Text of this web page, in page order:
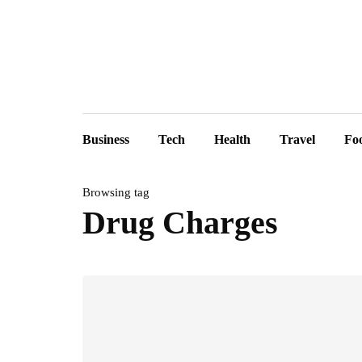
Business Tech Health Travel
Browsing tag
Drug Charges